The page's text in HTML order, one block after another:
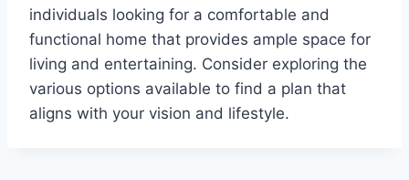
individuals looking for a comfortable and
functional home that provides ample space for
living and entertaining. Consider exploring the
various options available to find a plan that
aligns with your vision and lifestyle.